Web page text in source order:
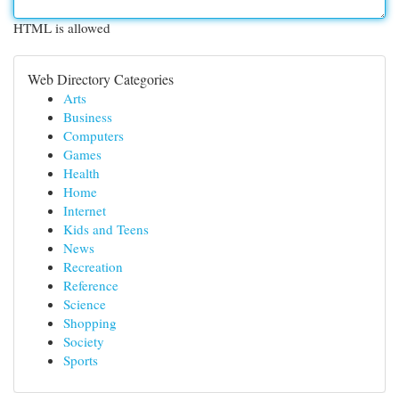
HTML is allowed
Web Directory Categories
Arts
Business
Computers
Games
Health
Home
Internet
Kids and Teens
News
Recreation
Reference
Science
Shopping
Society
Sports